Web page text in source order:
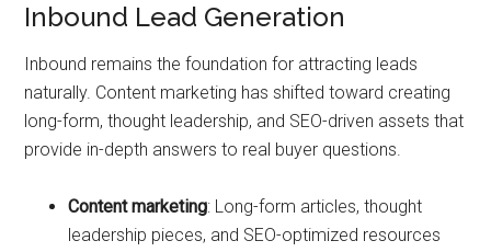
Inbound Lead Generation
Inbound remains the foundation for attracting leads
naturally. Content marketing has shifted toward creating
long-form, thought leadership, and SEO-driven assets that
provide in-depth answers to real buyer questions.
Content marketing: Long-form articles, thought
leadership pieces, and SEO-optimized resources